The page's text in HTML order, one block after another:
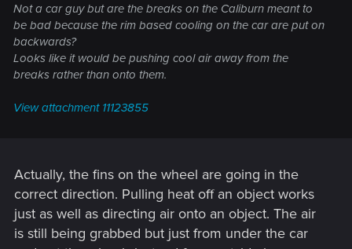
Not a car guy but are the breaks on the Caliburn meant to
be bad because the rim based cooling on the car are put on
backwards?
Looks like it would be pushing cool air away from the
breaks rather than onto them.
View attachment 11123855
Actually, the fins on the wheel are going in the
correct direction. Pulling heat off an object works
just as well as directing air onto an object. The air
is still being grabbed but just from under the car